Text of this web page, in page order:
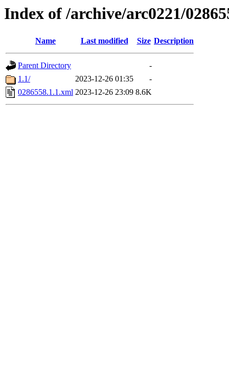
Index of /archive/arc0221/
Name Last modified Size Description
Parent Directory
-
1.1/
2023-12-26 01:35
-
0286558.1.1.xml 2023-12-26 23:09 8.6K